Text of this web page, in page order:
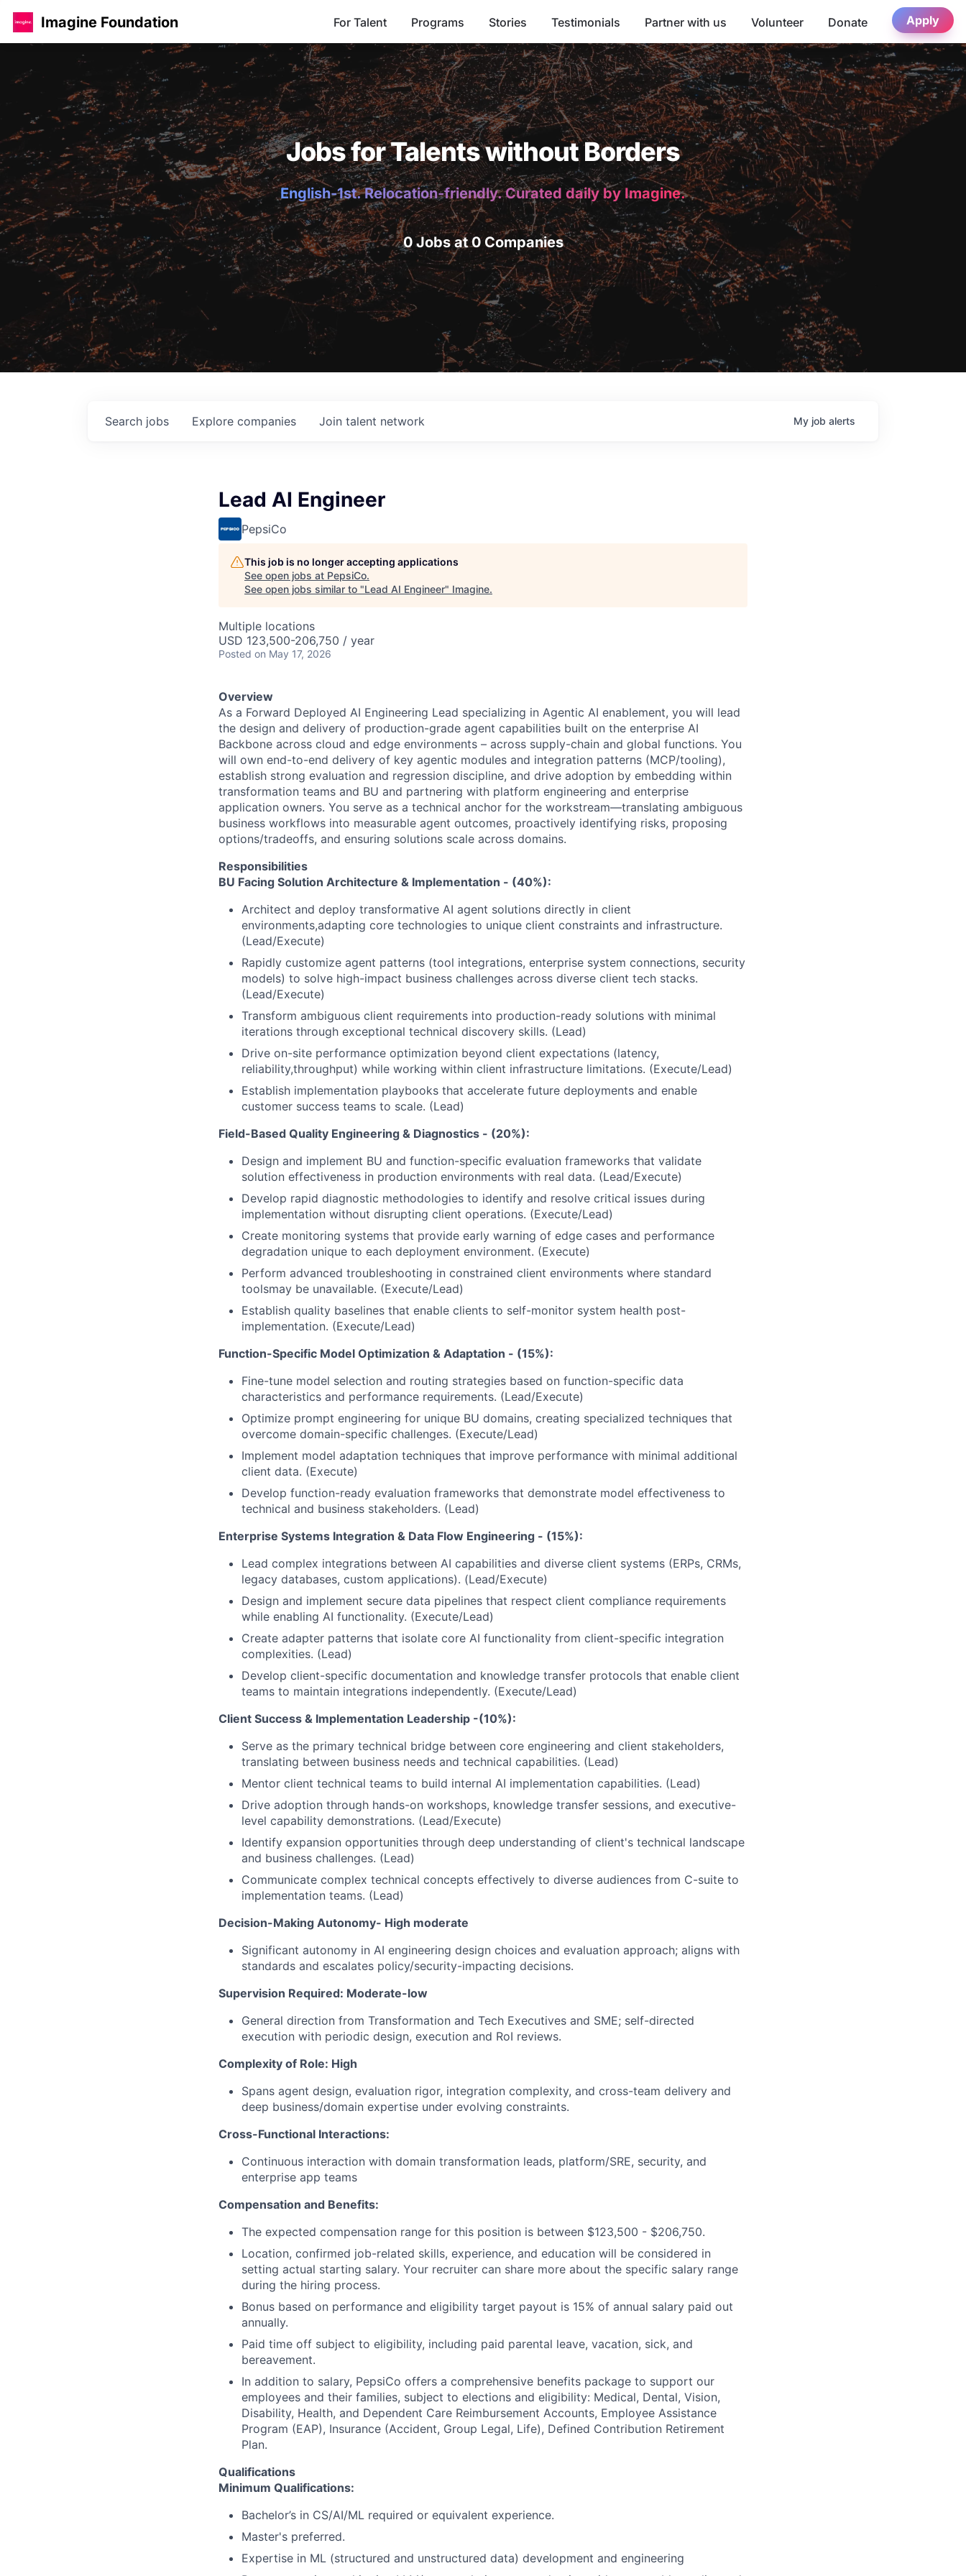
Imagine Foundation For Talent Programs Stories Testimonials Partner with us Volunteer Donate Apply
Jobs for Talents without Borders
English-1st. Relocation-friendly. Curated daily by Imagine.
0 Jobs at 0 Companies
Search jobs Explore companies Join talent network My job alerts
Lead AI Engineer
PepsiCo
This job is no longer accepting applications
See open jobs at PepsiCo.
See open jobs similar to "Lead AI Engineer" Imagine.
Multiple locations
USD 123,500-206,750 / year
Posted on May 17, 2026
Overview
As a Forward Deployed AI Engineering Lead specializing in Agentic AI enablement, you will lead
the design and delivery of production-grade agent capabilities built on the enterprise AI
Backbone across cloud and edge environments – across supply-chain and global functions. You
will own end-to-end delivery of key agentic modules and integration patterns (MCP/tooling),
establish strong evaluation and regression discipline, and drive adoption by embedding within
transformation teams and BU and partnering with platform engineering and enterprise
application owners. You serve as a technical anchor for the workstream—translating ambiguous
business workflows into measurable agent outcomes, proactively identifying risks, proposing
options/tradeoffs, and ensuring solutions scale across domains.
Responsibilities
BU Facing Solution Architecture & Implementation - (40%):
Architect and deploy transformative AI agent solutions directly in client
environments,adapting core technologies to unique client constraints and infrastructure.
(Lead/Execute)
Rapidly customize agent patterns (tool integrations, enterprise system connections, security
models) to solve high-impact business challenges across diverse client tech stacks.
(Lead/Execute)
Transform ambiguous client requirements into production-ready solutions with minimal
iterations through exceptional technical discovery skills. (Lead)
Drive on-site performance optimization beyond client expectations (latency,
reliability,throughput) while working within client infrastructure limitations. (Execute/Lead)
Establish implementation playbooks that accelerate future deployments and enable
customer success teams to scale. (Lead)
Field-Based Quality Engineering & Diagnostics - (20%):
Design and implement BU and function-specific evaluation frameworks that validate
solution effectiveness in production environments with real data. (Lead/Execute)
Develop rapid diagnostic methodologies to identify and resolve critical issues during
implementation without disrupting client operations. (Execute/Lead)
Create monitoring systems that provide early warning of edge cases and performance
degradation unique to each deployment environment. (Execute)
Perform advanced troubleshooting in constrained client environments where standard
toolsmay be unavailable. (Execute/Lead)
Establish quality baselines that enable clients to self-monitor system health post-
implementation. (Execute/Lead)
Function-Specific Model Optimization & Adaptation - (15%):
Fine-tune model selection and routing strategies based on function-specific data
characteristics and performance requirements. (Lead/Execute)
Optimize prompt engineering for unique BU domains, creating specialized techniques that
overcome domain-specific challenges. (Execute/Lead)
Implement model adaptation techniques that improve performance with minimal additional
client data. (Execute)
Develop function-ready evaluation frameworks that demonstrate model effectiveness to
technical and business stakeholders. (Lead)
Enterprise Systems Integration & Data Flow Engineering - (15%):
Lead complex integrations between AI capabilities and diverse client systems (ERPs, CRMs,
legacy databases, custom applications). (Lead/Execute)
Design and implement secure data pipelines that respect client compliance requirements
while enabling AI functionality. (Execute/Lead)
Create adapter patterns that isolate core AI functionality from client-specific integration
complexities. (Lead)
Develop client-specific documentation and knowledge transfer protocols that enable client
teams to maintain integrations independently. (Execute/Lead)
Client Success & Implementation Leadership -(10%):
Serve as the primary technical bridge between core engineering and client stakeholders,
translating between business needs and technical capabilities. (Lead)
Mentor client technical teams to build internal AI implementation capabilities. (Lead)
Drive adoption through hands-on workshops, knowledge transfer sessions, and executive-
level capability demonstrations. (Lead/Execute)
Identify expansion opportunities through deep understanding of client's technical landscape
and business challenges. (Lead)
Communicate complex technical concepts effectively to diverse audiences from C-suite to
implementation teams. (Lead)
Decision-Making Autonomy- High moderate
Significant autonomy in AI engineering design choices and evaluation approach; aligns with
standards and escalates policy/security-impacting decisions.
Supervision Required: Moderate-low
General direction from Transformation and Tech Executives and SME; self-directed
execution with periodic design, execution and RoI reviews.
Complexity of Role: High
Spans agent design, evaluation rigor, integration complexity, and cross-team delivery and
deep business/domain expertise under evolving constraints.
Cross-Functional Interactions:
Continuous interaction with domain transformation leads, platform/SRE, security, and
enterprise app teams
Compensation and Benefits:
The expected compensation range for this position is between $123,500 - $206,750.
Location, confirmed job-related skills, experience, and education will be considered in
setting actual starting salary. Your recruiter can share more about the specific salary range
during the hiring process.
Bonus based on performance and eligibility target payout is 15% of annual salary paid out
annually.
Paid time off subject to eligibility, including paid parental leave, vacation, sick, and
bereavement.
In addition to salary, PepsiCo offers a comprehensive benefits package to support our
employees and their families, subject to elections and eligibility: Medical, Dental, Vision,
Disability, Health, and Dependent Care Reimbursement Accounts, Employee Assistance
Program (EAP), Insurance (Accident, Group Legal, Life), Defined Contribution Retirement
Plan.
Qualifications
Minimum Qualifications:
Bachelor’s in CS/AI/ML required or equivalent experience.
Master's preferred.
Expertise in ML (structured and unstructured data) development and engineering